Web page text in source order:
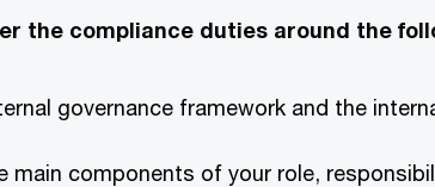
the compliance duties around the
governance framework and the
main components of your role,